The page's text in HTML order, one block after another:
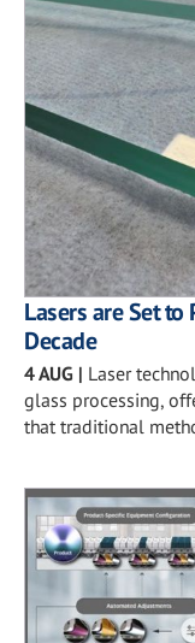
Lasers are Set
Decade
4 AUG | Laser
glass processing,
that traditional